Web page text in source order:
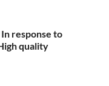
response to
quality